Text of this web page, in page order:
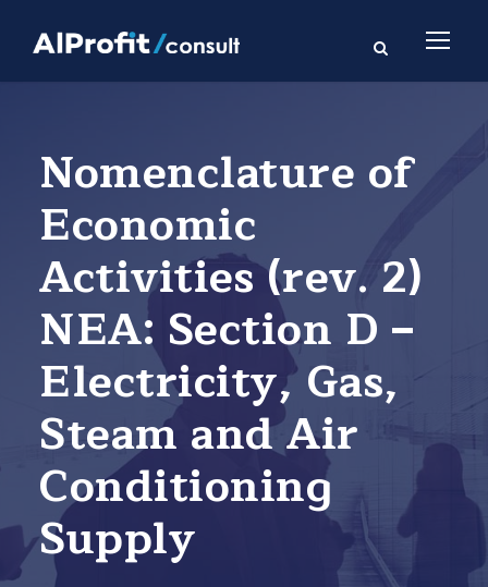
Nomenclature of
Economic
Activities (rev. 2)
NEA: Section D –
Electricity, Gas,
Steam and Air
Conditioning
Supply